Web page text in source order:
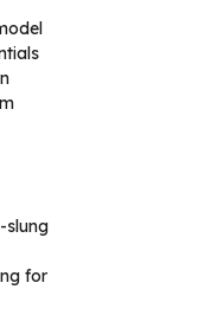
slung
for